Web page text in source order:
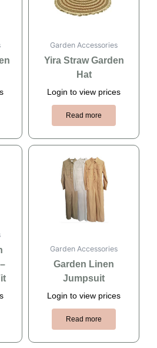
Garden Accessories
Yira Straw Garden
Hat
Login to view prices
Read more
Garden Accessories
Garden Linen
Jumpsuit
Login to view prices
Read more